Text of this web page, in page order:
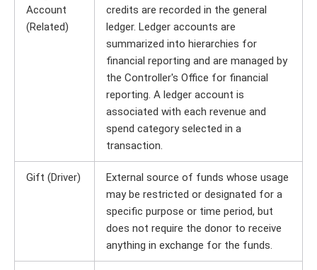
Account
(Related)
credits are recorded in the general
ledger. Ledger accounts are
summarized into hierarchies for
financial reporting and are managed by
the Controller's Office for financial
reporting. A ledger account is
associated with each revenue and
spend category selected in a
transaction.
Gift (Driver)
External source of funds whose usage
may be restricted or designated for a
specific purpose or time period, but
does not require the donor to receive
anything in exchange for the funds.